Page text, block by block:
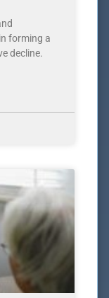
forming a
decline.